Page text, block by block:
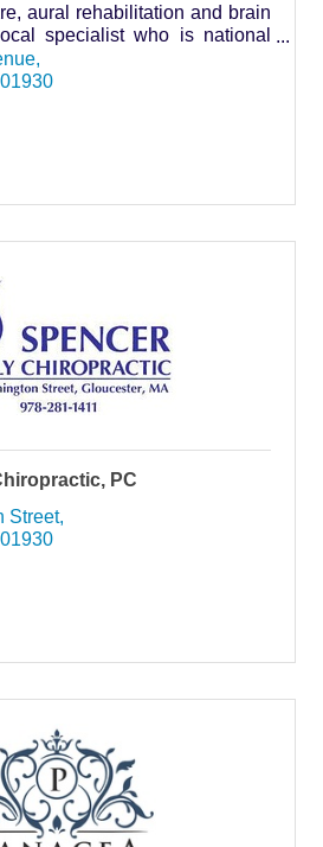
aural rehabilitation and brain
specialist who is national
instrument sciences.
01930
PC
Street
01930